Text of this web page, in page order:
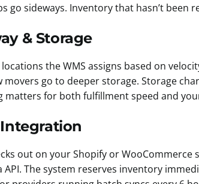
go sideways. Inventory that hasn’t been
& Storage
the WMS assigns based on
movers go to deeper storage. Storage
matters for both fulfillment speed and
out on your Shopify or
API. The system reserves inventory